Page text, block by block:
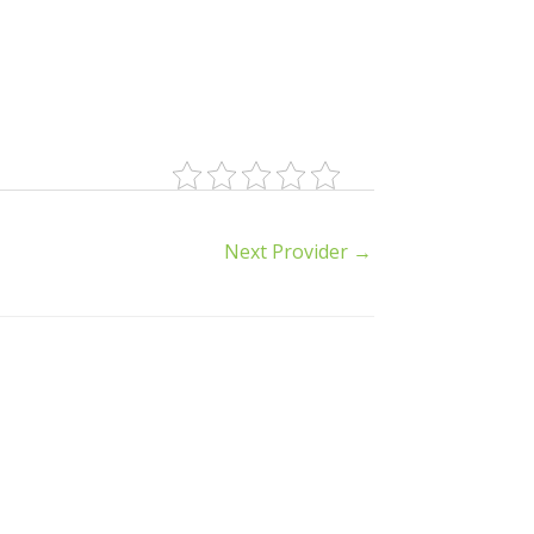
Next Provider →